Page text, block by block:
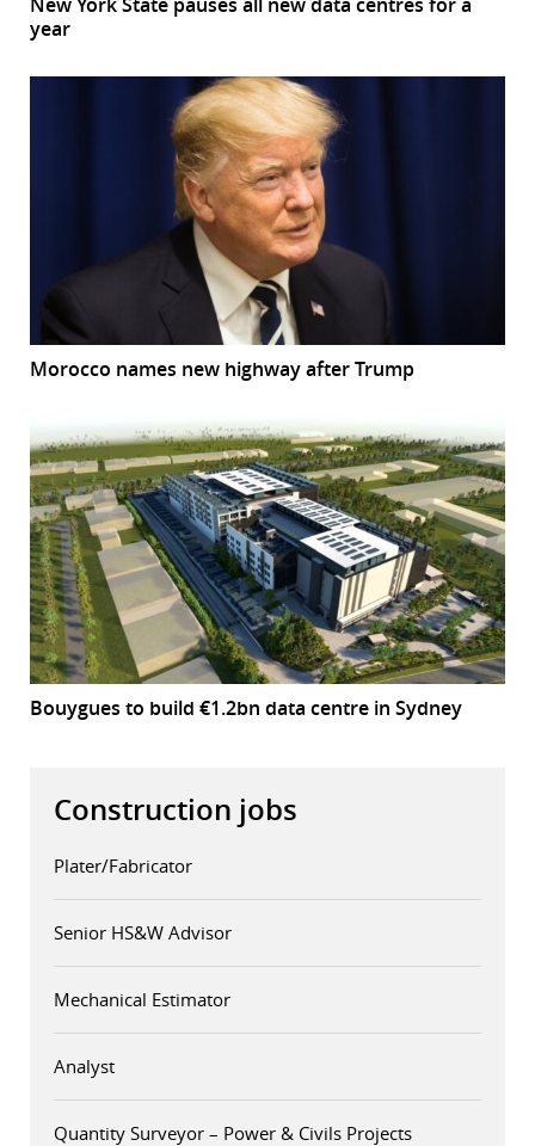
year
Morocco names new highway after Trump
Bouygues to build €1.2bn data centre in Sydney
Construction jobs
Plater/Fabricator
Senior HS&W Advisor
Mechanical Estimator
Analyst
Quantity Surveyor – Power & Civils Projects